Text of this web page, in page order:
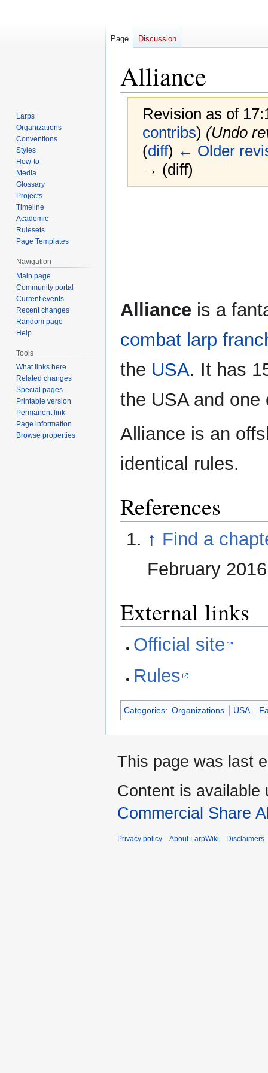
Alliance
Revision as of
contribs) (Undo
(diff) ← Older
→ (diff)
Alliance is a
combat larp
the USA. It has
the USA and
Alliance is an
identical rules.
References
↑ Find a
February
External links
Official site
Rules
Categories: Organizations USA
Page Discussion
Larps
Organizations
Conventions
Styles
How-to
Media
Glossary
Projects
Timeline
Academic
Rulesets
Page Templates
Navigation
Main page
Community portal
Current events
Recent changes
Random page
Help
Tools
What links here
Related changes
Special pages
Printable version
Permanent link
Page information
Browse properties
This page was last
Content is available
Commercial Share
Privacy policy About LarpWiki Disclaimers